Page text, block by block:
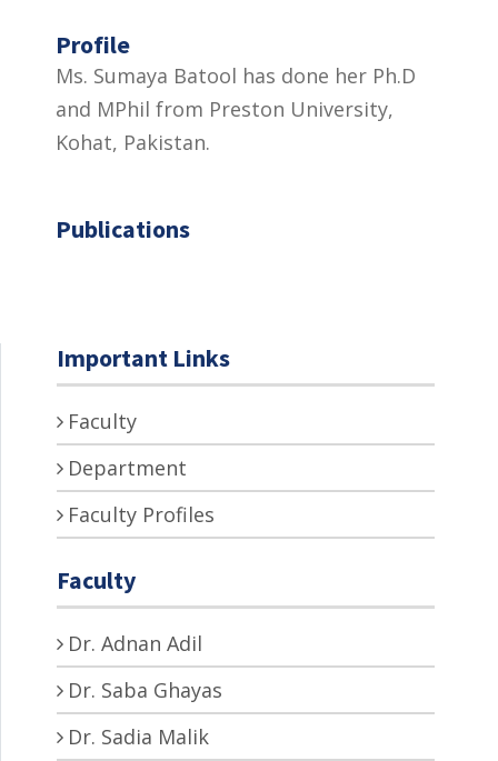
Profile
Ms. Sumaya Batool has done her Ph.D
and MPhil from Preston University,
Kohat, Pakistan.
Publications
Important Links
Faculty
Department
Faculty Profiles
Faculty
Dr. Adnan Adil
Dr. Saba Ghayas
Dr. Sadia Malik